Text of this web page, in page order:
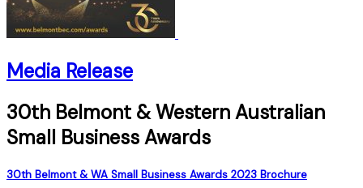
Media Release
30th Belmont & Western Australian
Small Business Awards
30th Belmont & WA Small Business Awards 2023 Brochure